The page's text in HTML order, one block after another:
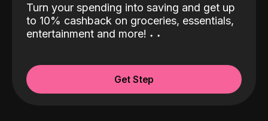
Turn your spending into saving and get up
to 10% cashback on groceries, essentials,
entertainment and more! ˖ ˖
Get Step